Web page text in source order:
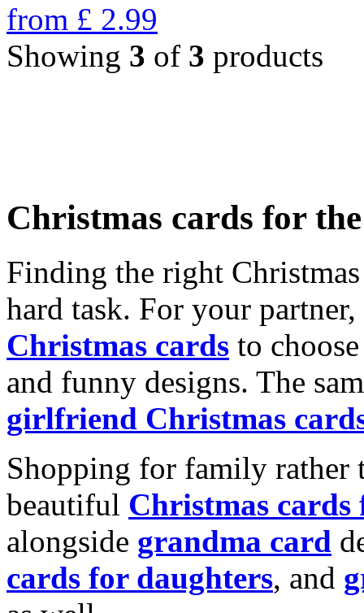
from £ 2.99
Showing 3 of 3 products
Christmas cards for
Finding the right
hard task. For your
Christmas cards to
and funny designs. The
girlfriend Christmas
Shopping for family rather
beautiful Christmas cards
alongside grandma card
cards for daughters, and